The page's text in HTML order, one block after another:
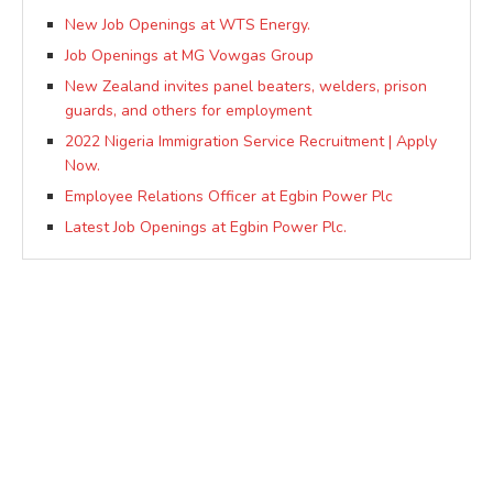
New Job Openings at WTS Energy.
Job Openings at MG Vowgas Group
New Zealand invites panel beaters, welders, prison
guards, and others for employment
2022 Nigeria Immigration Service Recruitment | Apply
Now.
Employee Relations Officer at Egbin Power Plc
Latest Job Openings at Egbin Power Plc.